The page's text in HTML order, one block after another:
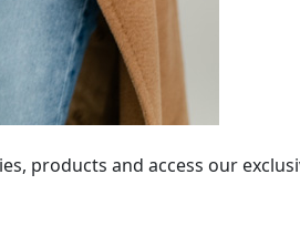
products and access our